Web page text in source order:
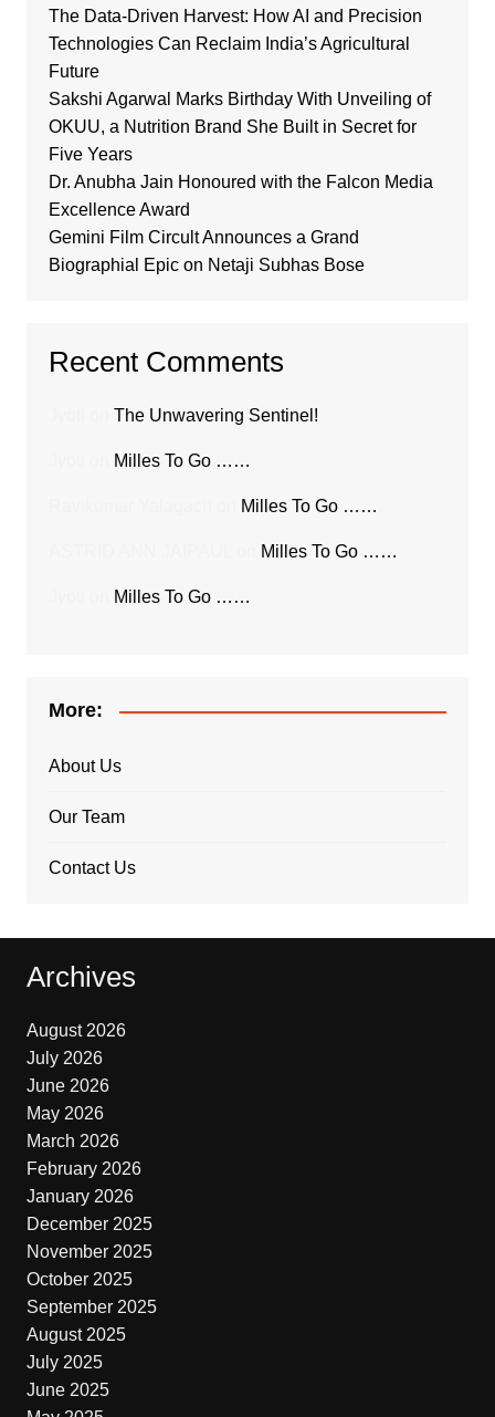
The Data-Driven Harvest: How AI and Precision
Technologies Can Reclaim India’s Agricultural
Future
Sakshi Agarwal Marks Birthday With Unveiling of
OKUU, a Nutrition Brand She Built in Secret for
Five Years
Dr. Anubha Jain Honoured with the Falcon Media
Excellence Award
Gemini Film Circult Announces a Grand
Biographial Epic on Netaji Subhas Bose
Recent Comments
The Unwavering Sentinel!
Milles To Go ……
Milles To Go ……
Milles To Go ……
Milles To Go ……
More:
About Us
Our Team
Contact Us
Archives
August 2026
July 2026
June 2026
May 2026
March 2026
February 2026
January 2026
December 2025
November 2025
October 2025
September 2025
August 2025
July 2025
June 2025